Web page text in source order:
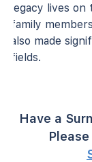
legacy lives
family
also made
fields.
Have a